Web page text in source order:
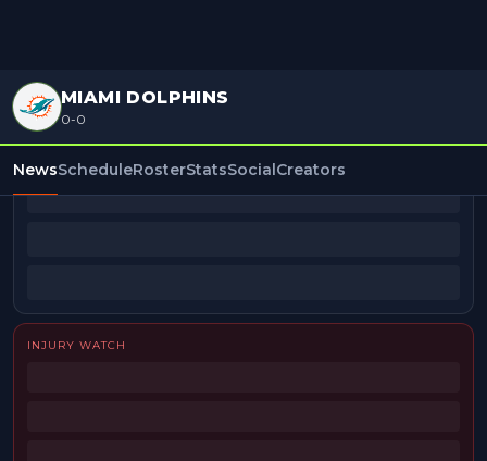
MIAMI DOLPHINS
0-0
NewsScheduleRosterStatsSocialCreators
BEAT REPORTERS
INJURY WATCH